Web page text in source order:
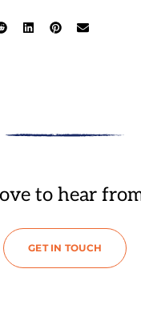
to hear
GET IN TOUCH